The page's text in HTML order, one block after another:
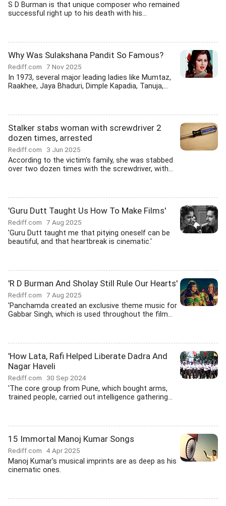
S D Burman is that unique composer who remained
successful right up to his death with his...
Why Was Sulakshana Pandit So Famous?
Rediff.com 7 Nov 2025
In 1973, several major leading ladies like Mumtaz,
Raakhee, Jaya Bhaduri, Dimple Kapadia, Tanuja,...
Stalker stabs woman with screwdriver 2
dozen times, arrested
Rediff.com 3 Jun 2025
According to the victim's family, she was stabbed
over two dozen times with the screwdriver, with...
'Guru Dutt Taught Us How To Make Films'
Rediff.com 7 Aug 2025
'Guru Dutt taught me that pitying oneself can be
beautiful, and that heartbreak is cinematic.'
'R D Burman And Sholay Still Rule Our Hearts'
Rediff.com 7 Aug 2025
'Panchamda created an exclusive theme music for
Gabbar Singh, which is used throughout the film...
'How Lata, Rafi Helped Liberate Dadra And
Nagar Haveli
Rediff.com 30 Sep 2024
'The core group from Pune, which bought arms,
trained people, carried out intelligence gathering...
15 Immortal Manoj Kumar Songs
Rediff.com 4 Apr 2025
Manoj Kumar's musical imprints are as deep as his
cinematic ones.